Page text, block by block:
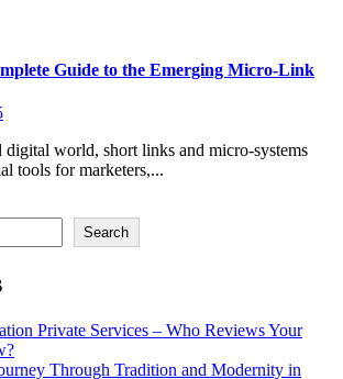
Guide to the Emerging Micro-Link
tools for marketers,...
Search
Private Services – Who Reviews Your
Through Tradition and Modernity in